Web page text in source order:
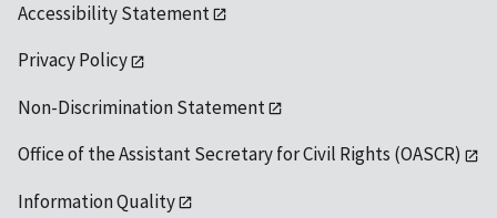
Accessibility Statement
Privacy Policy
Non-Discrimination Statement
Office of the Assistant Secretary for Civil Rights (OASCR)
Information Quality